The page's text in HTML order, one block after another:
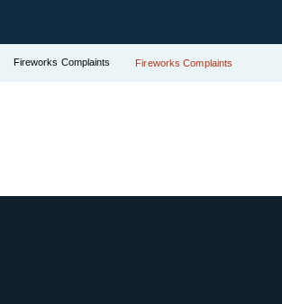
Fireworks Complaints Fireworks Complaints